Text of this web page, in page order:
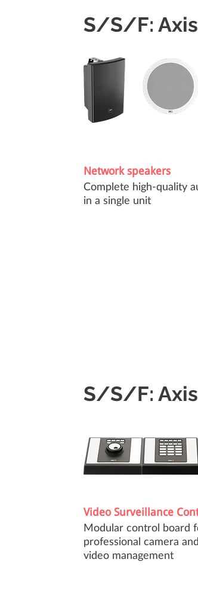
S/S/F:
Network speakers
Complete high-quality
in a single unit
S/S/F:
Video Surveillance
Modular control board
professional camera and
video management